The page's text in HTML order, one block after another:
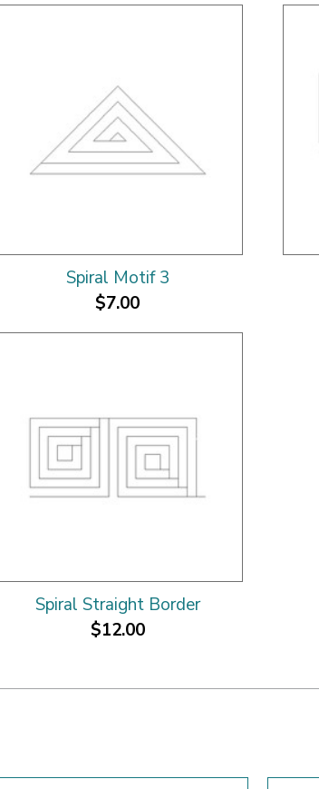
Spiral Motif 3
$7.00
Spiral Straight Border
$12.00